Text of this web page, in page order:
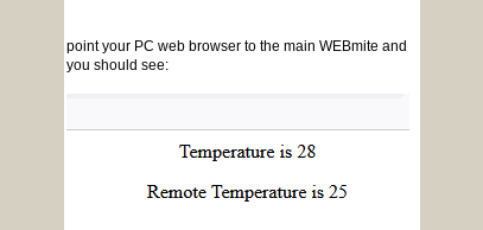
point your PC web browser to the main WEBmite and
you should see: